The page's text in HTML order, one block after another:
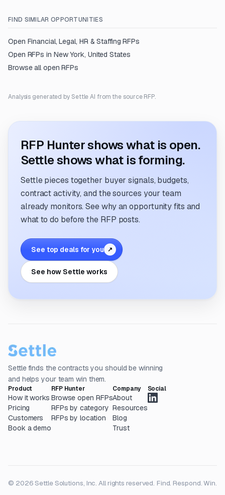
FIND SIMILAR OPPORTUNITIES
Open Financial, Legal, HR & Staffing RFPs
Open RFPs in New York, United States
Browse all open RFPs
Analysis generated by Settle AI from the source RFP.
RFP Hunter shows what is open.
Settle shows what is forming.
Settle pieces together buyer signals, budgets,
contract activity, and the sources your team
already monitors. See why an opportunity fits and
what to do before the RFP posts.
See top deals for you ↗
See how Settle works
Settle finds the contracts you should be winning
and helps your team win them.
Product
How it works
Pricing
Customers
Book a demo
RFP Hunter
Browse open RFPs
RFPs by category
RFPs by location
Company
About
Resources
Blog
Trust
Social
© 2026 Settle Solutions, Inc. All rights reserved. Find. Respond. Win.